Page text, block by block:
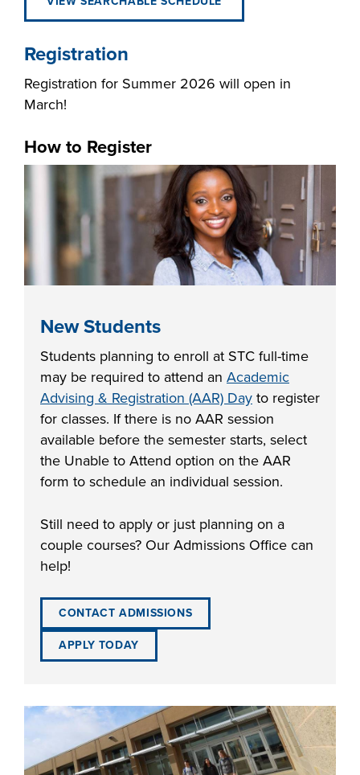
LIFE ON CAMPUS
Registration
Registration for Summer 2026 will open in
March!
How to Register
New Students
Students planning to enroll at STC full-time
may be required to attend an Academic
Advising & Registration (AAR) Day to register
for classes. If there is no AAR session
available before the semester starts, select
the Unable to Attend option on the AAR
form to schedule an individual session.
Still need to apply or just planning on a
couple courses? Our Admissions Office can
help!
CONTACT ADMISSIONS
APPLY TODAY